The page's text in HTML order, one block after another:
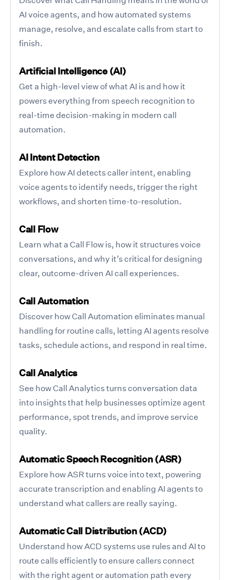
AI voice agents, and how automated systems
manage, resolve, and escalate calls from start to
finish.
Artificial Intelligence (AI)
Get a high-level view of what AI is and how it
powers everything from speech recognition to
real-time decision-making in modern call
automation.
AI Intent Detection
Explore how AI detects caller intent, enabling
voice agents to identify needs, trigger the right
workflows, and shorten time-to-resolution.
Call Flow
Learn what a Call Flow is, how it structures voice
conversations, and why it’s critical for designing
clear, outcome-driven AI call experiences.
Call Automation
Discover how Call Automation eliminates manual
handling for routine calls, letting AI agents resolve
tasks, schedule actions, and respond in real time.
Call Analytics
See how Call Analytics turns conversation data
into insights that help businesses optimize agent
performance, spot trends, and improve service
quality.
Automatic Speech Recognition (ASR)
Explore how ASR turns voice into text, powering
accurate transcription and enabling AI agents to
understand what callers are really saying.
Automatic Call Distribution (ACD)
Understand how ACD systems use rules and AI to
route calls efficiently to ensure callers connect
with the right agent or automation path every